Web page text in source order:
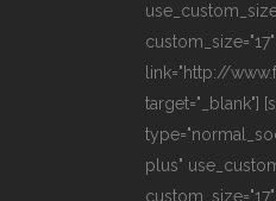
custom_size="17"
link="http://
target="_blank"]
plus"
custom_size="17"